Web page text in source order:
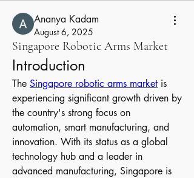
Ananya Kadam
August 6, 2025
Singapore Robotic Arms Market
Introduction
The Singapore robotic arms market is
experiencing significant growth driven by
the country's strong focus on
automation, smart manufacturing, and
innovation. With its status as a global
technology hub and a leader in
advanced manufacturing, Singapore is